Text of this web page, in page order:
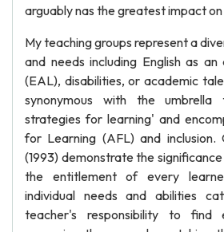
arguably nas the greatest impact on
My teaching groups represent a
and needs including English as
(EAL), disabilities, or academic
synonymous with the umbrella
strategies for learning' and
for Learning (AFL) and inclusion.
(1993) demonstrate the
the entitlement of every
individual needs and abilities
teacher's responsibility to